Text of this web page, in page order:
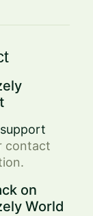
support
contact
on
World